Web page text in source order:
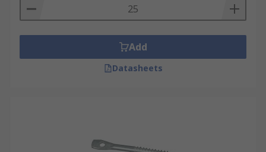
Add
Datasheets